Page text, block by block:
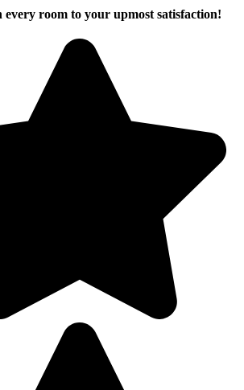
every room to your upmost satisfaction!